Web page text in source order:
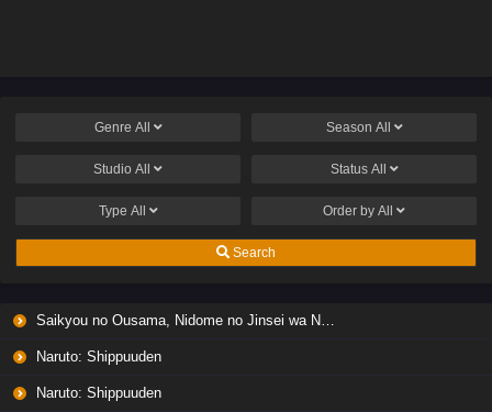
Genre All Season All
Studio All Status All
Type All Order by All
Search
Saikyou no Ousama, Nidome no Jinsei wa Nani wo Suru? Season 2
Naruto: Shippuuden
Naruto: Shippuuden